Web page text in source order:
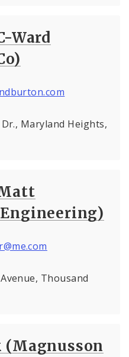
Ward
Maryland Heights,
Thousand
(Magnusson